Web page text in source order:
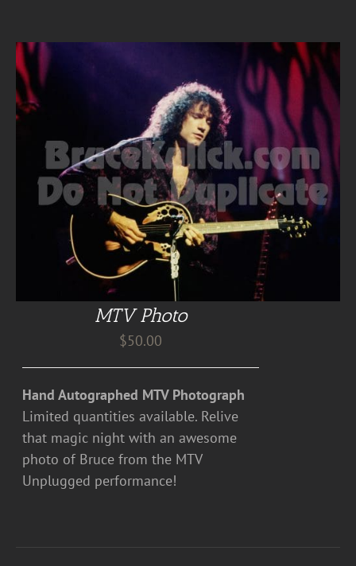
MTV Photo
$50.00
Hand Autographed MTV Photograph
Limited quantities available. Relive
that magic night with an awesome
photo of Bruce from the MTV
Unplugged performance!